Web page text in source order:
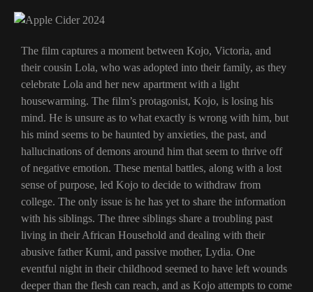
The film captures a moment between Kojo, Victoria, and
their cousin Lola, who was adopted into their family, as they
celebrate Lola and her new apartment with a light
housewarming. The film’s protagonist, Kojo, is losing his
mind. He is unsure as to what exactly is wrong with him, but
his mind seems to be haunted by anxieties, the past, and
hallucinations of demons around him that seem to thrive off
of negative emotion. These mental battles, along with a lost
sense of purpose, led Kojo to decide to withdraw from
college. The only issue is he has yet to share the information
with his siblings. The three siblings share a troubling past
living in their African Household and dealing with their
abusive father Kumi, and passive mother, Lydia. One
eventful night in their childhood seemed to have left wounds
deeper than the flesh can reach, and as Kojo attempts to come